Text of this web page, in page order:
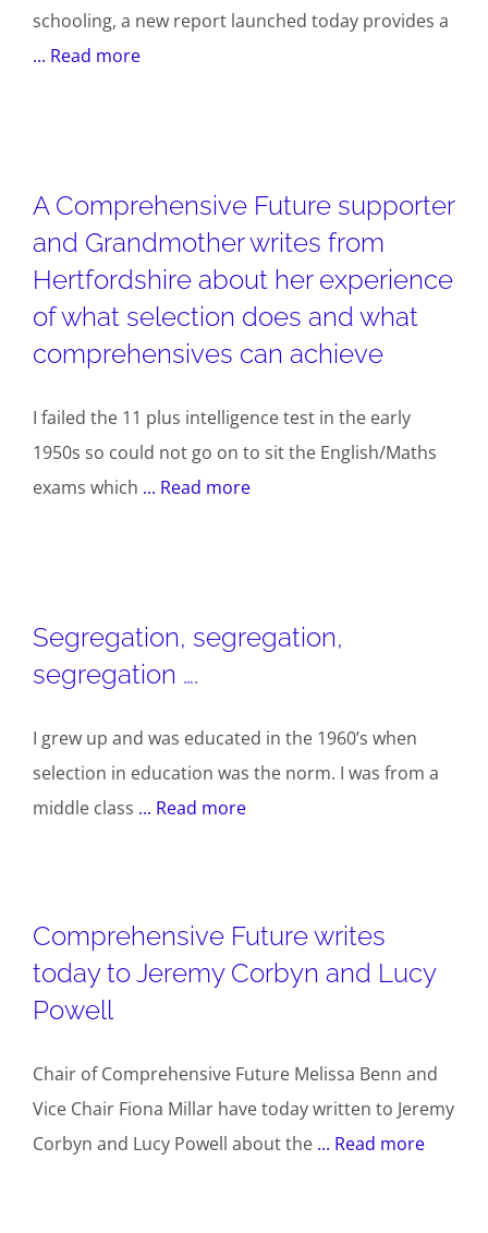
schooling, a new report launched today provides a
... Read more
A Comprehensive Future supporter
and Grandmother writes from
Hertfordshire about her experience
of what selection does and what
comprehensives can achieve
I failed the 11 plus intelligence test in the early
1950s so could not go on to sit the English/Maths
exams which ... Read more
Segregation, segregation,
segregation ….
I grew up and was educated in the 1960’s when
selection in education was the norm. I was from a
middle class ... Read more
Comprehensive Future writes
today to Jeremy Corbyn and Lucy
Powell
Chair of Comprehensive Future Melissa Benn and
Vice Chair Fiona Millar have today written to Jeremy
Corbyn and Lucy Powell about the ... Read more